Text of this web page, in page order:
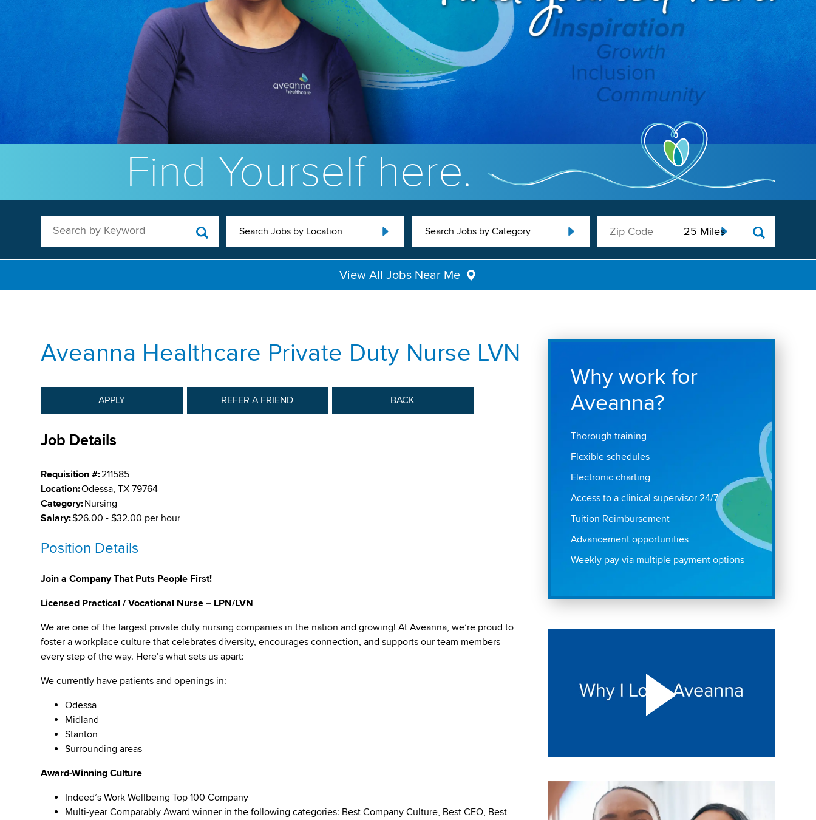
Find Yourself here.
Search by Keyword Search Jobs by Location Search Jobs by Category
View All Jobs Near Me
Aveanna Healthcare Private Duty Nurse LVN
APPLY REFER A FRIEND BACK
Job Details
Requisition #:211585
Location:Odessa, TX 79764
Category:Nursing
Salary:$26.00 - $32.00 per hour
Position Details
Join a Company That Puts People First!
Licensed Practical / Vocational Nurse – LPN/LVN
We are one of the largest private duty nursing companies in the nation and growing! At Aveanna, we’re proud to
foster a workplace culture that celebrates diversity, encourages connection, and supports our team members
every step of the way. Here’s what sets us apart:
We currently have patients and openings in:
Odessa
Midland
Stanton
Surrounding areas
Award-Winning Culture
Indeed’s Work Wellbeing Top 100 Company
Multi-year Comparably Award winner in the following categories: Best Company Culture, Best CEO, Best
Why work for
Aveanna?
Thorough training
Flexible schedules
Electronic charting
Access to a clinical supervisor 24/7
Tuition Reimbursement
Advancement opportunities
Weekly pay via multiple payment options